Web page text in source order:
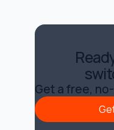
Get a free,